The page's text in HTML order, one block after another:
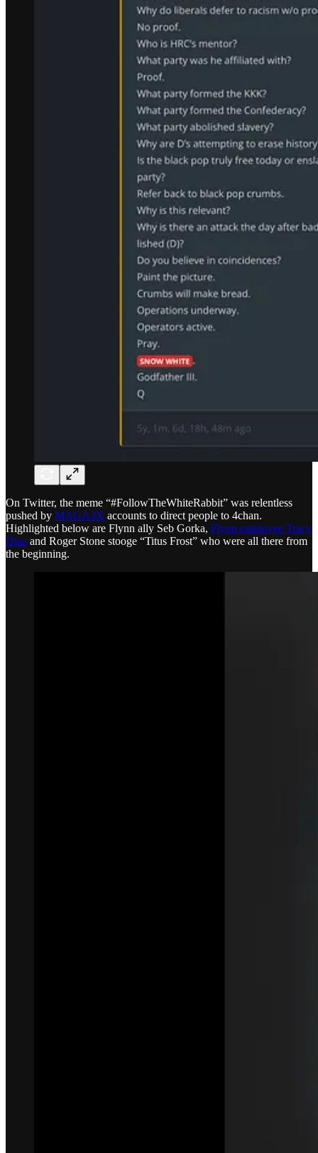
On Twitter, the meme “#FollowTheWhiteRabbit” was relentless
pushed by MAGA3X accounts to direct people to 4chan.
Highlighted below are Flynn ally Seb Gorka, Flynn employee Tracy
Diaz and Roger Stone stooge “Titus Frost” who were all there from
the beginning.